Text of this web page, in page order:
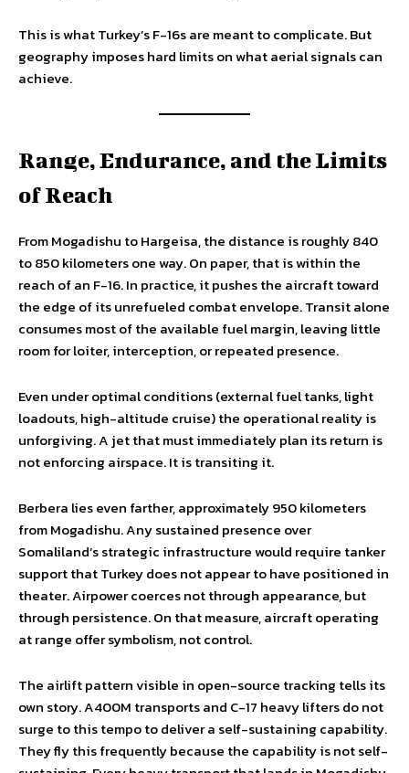
This is what Turkey’s F-16s are meant to complicate. But
geography imposes hard limits on what aerial signals can
achieve.
Range, Endurance, and the Limits
of Reach
From Mogadishu to Hargeisa, the distance is roughly 840
to 850 kilometers one way. On paper, that is within the
reach of an F-16. In practice, it pushes the aircraft toward
the edge of its unrefueled combat envelope. Transit alone
consumes most of the available fuel margin, leaving little
room for loiter, interception, or repeated presence.
Even under optimal conditions (external fuel tanks, light
loadouts, high-altitude cruise) the operational reality is
unforgiving. A jet that must immediately plan its return is
not enforcing airspace. It is transiting it.
Berbera lies even farther, approximately 950 kilometers
from Mogadishu. Any sustained presence over
Somaliland’s strategic infrastructure would require tanker
support that Turkey does not appear to have positioned in
theater. Airpower coerces not through appearance, but
through persistence. On that measure, aircraft operating
at range offer symbolism, not control.
The airlift pattern visible in open-source tracking tells its
own story. A400M transports and C-17 heavy lifters do not
surge to this tempo to deliver a self-sustaining capability.
They fly this frequently because the capability is not self-